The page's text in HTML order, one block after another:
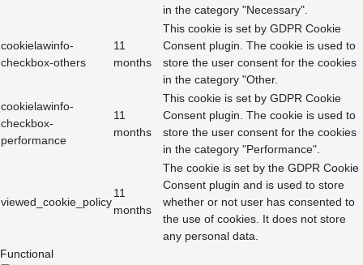
in the category "Necessary".
cookielawinfo-
checkbox-others
11
months
This cookie is set by GDPR Cookie
Consent plugin. The cookie is used to
store the user consent for the cookies
in the category "Other.
cookielawinfo-
checkbox-
performance
11
months
This cookie is set by GDPR Cookie
Consent plugin. The cookie is used to
store the user consent for the cookies
in the category "Performance".
viewed_cookie_policy
11
months
The cookie is set by the GDPR Cookie
Consent plugin and is used to store
whether or not user has consented to
the use of cookies. It does not store
any personal data.
Functional